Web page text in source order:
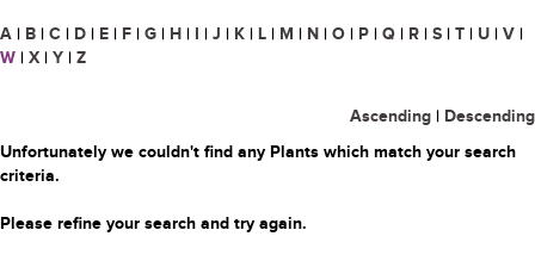
A | B | C | D | E | F | G | H | I | J | K | L | M | N | O | P | Q | R | S | T | U | V |
W | X | Y | Z
Ascending | Descending
Unfortunately we couldn't find any Plants which match your search
criteria.
Please refine your search and try again.